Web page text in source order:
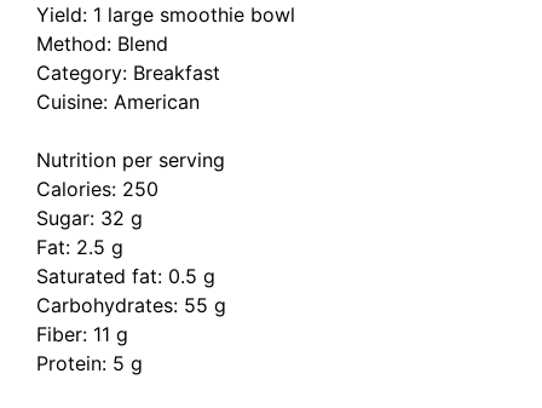
Yield: 1 large smoothie bowl
Method: Blend
Category: Breakfast
Cuisine: American
Nutrition per serving
Calories: 250
Sugar: 32 g
Fat: 2.5 g
Saturated fat: 0.5 g
Carbohydrates: 55 g
Fiber: 11 g
Protein: 5 g